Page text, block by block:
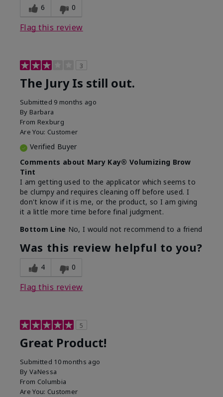
6 0
Flag this review
3
The Jury Is still out.
Submitted 9 months ago
By Barbara
From Rexburg
Are You: Customer
Verified Buyer
Comments about Mary Kay® Volumizing Brow
Tint
I am getting used to the applicator which seems to
be clumpy and requires cleaning off before used. I
don't know if it is me, or the product, so I am giving
it a little more time before final judgment.
Bottom Line No, I would not recommend to a friend
Was this review helpful to you?
4 0
Flag this review
5
Great Product!
Submitted 10 months ago
By VaNessa
From Columbia
Are You: Customer